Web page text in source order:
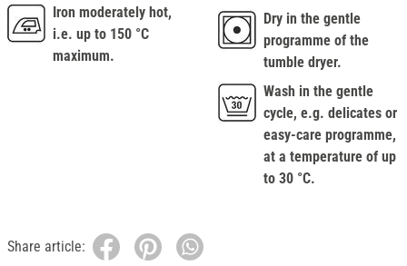
Iron moderately hot,
i.e. up to 150 °C
maximum.
Dry in the gentle
programme of the
tumble dryer.
Wash in the gentle
cycle, e.g. delicates or
easy-care programme,
at a temperature of up
to 30 °C.
Share article: